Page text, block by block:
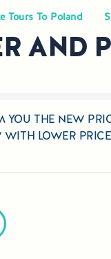
Tours To Poland
AND
THE NEW
WITH LOWER